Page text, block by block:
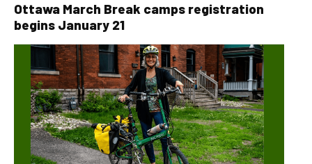
Ottawa March Break camps registration
begins January 21